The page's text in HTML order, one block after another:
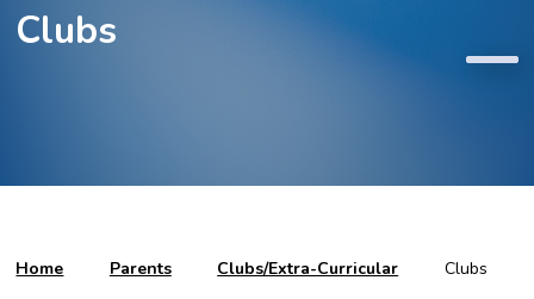
Clubs
Home Parents Clubs/Extra-Curricular Clubs